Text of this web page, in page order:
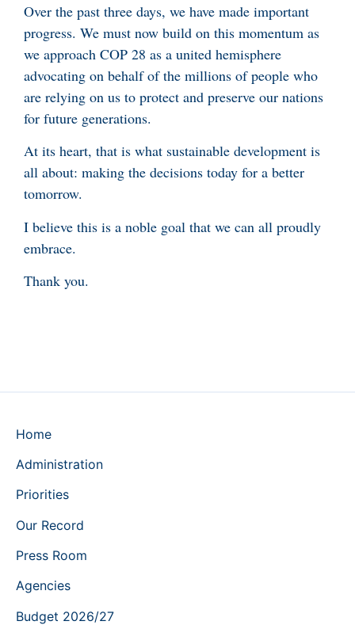
Over the past three days, we have made important
progress. We must now build on this momentum as
we approach COP 28 as a united hemisphere
advocating on behalf of the millions of people who
are relying on us to protect and preserve our nations
for future generations.
At its heart, that is what sustainable development is
all about: making the decisions today for a better
tomorrow.
I believe this is a noble goal that we can all proudly
embrace.
Thank you.
Home
Administration
Priorities
Our Record
Press Room
Agencies
Budget 2026/27